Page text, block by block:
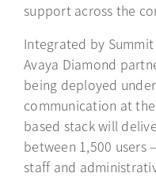
support across the
Integrated by
Avaya Diamond
being deployed
communication at
based stack will
between 1,500 users
staff and